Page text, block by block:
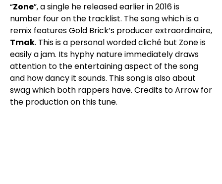
“Zone”, a single he released earlier in 2016 is
number four on the tracklist. The song which is a
remix features Gold Brick’s producer extraordinaire,
Tmak. This is a personal worded cliché but Zone is
easily a jam. Its hyphy nature immediately draws
attention to the entertaining aspect of the song
and how dancy it sounds. This song is also about
swag which both rappers have. Credits to Arrow for
the production on this tune.